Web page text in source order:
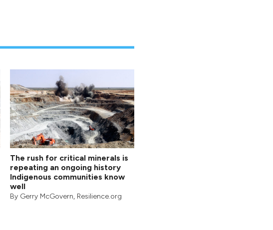
The rush for critical minerals is
repeating an ongoing history
Indigenous communities know
well
By Gerry McGovern, Resilience.org